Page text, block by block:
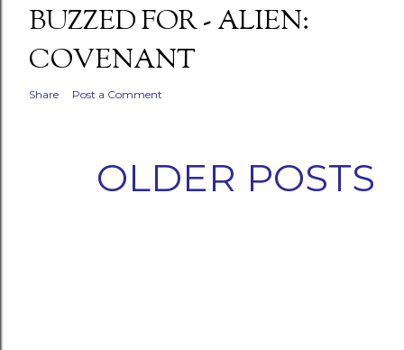
BUZZED FOR - ALIEN:
COVENANT
Share Post a Comment
OLDER POSTS